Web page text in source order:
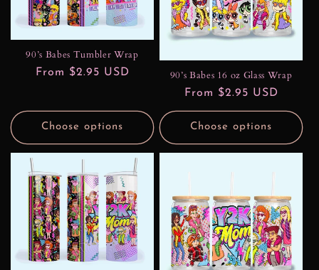
i
:
90’s Babes Tumbler Wrap
Regular
From $2.95 USD
Choose options
90’s Babes 16 oz Glass Wrap
Regular
price
From $2.95 USD
Choose options